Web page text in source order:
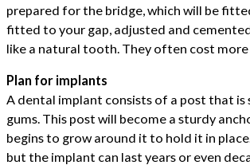
prepared for the bridge, which will be
fitted to your gap, adjusted and
like a natural tooth. They often cost
Plan for implants
A dental implant consists of a post that
gums. This post will become a sturdy
begins to grow around it to hold it in
but the implant can last years or even